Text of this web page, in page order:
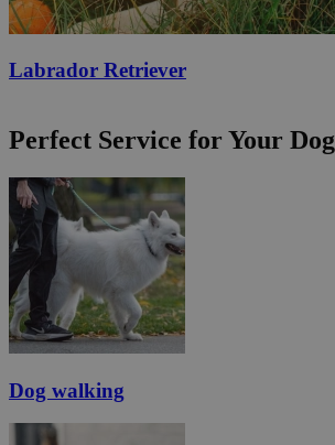
Labrador Retriever
Perfect Service for Your Dog
Dog walking